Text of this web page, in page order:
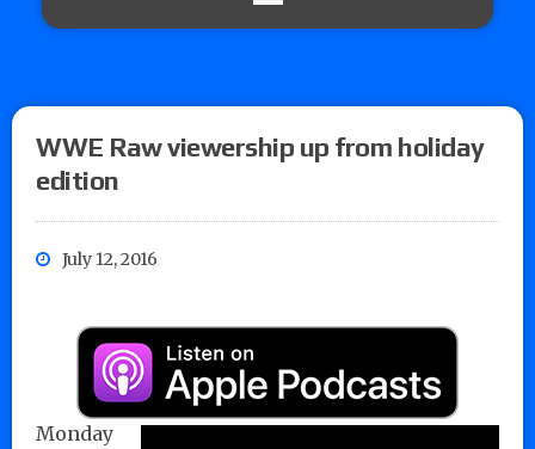
WWE Raw viewership up from holiday
edition
July 12, 2016
Monday